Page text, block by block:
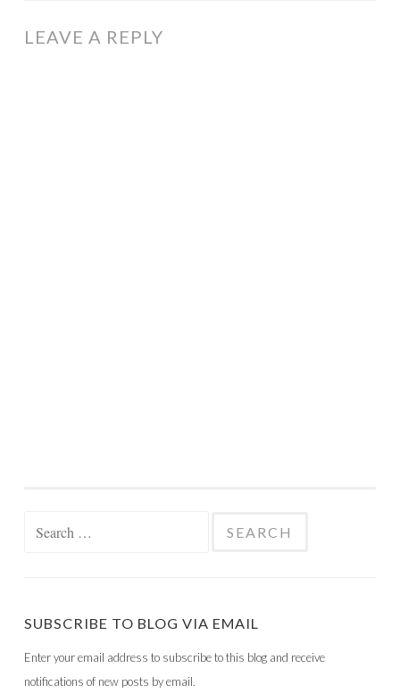
LEAVE A REPLY
SUBSCRIBE TO BLOG VIA EMAIL
Enter your email address to subscribe to this blog and receive
notifications of new posts by email.